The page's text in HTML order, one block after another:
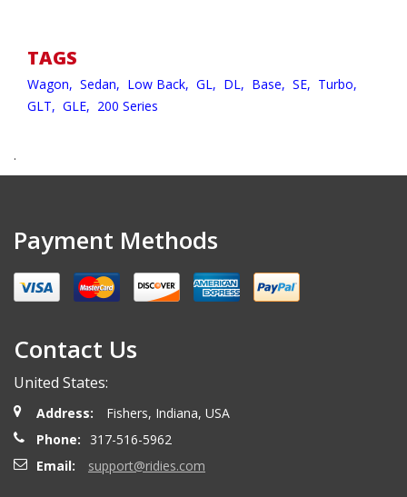
TAGS
Wagon, Sedan, Low Back, GL, DL, Base, SE, Turbo,
GLT, GLE, 200 Series
.
Payment Methods
Contact Us
United States:
Address:
Fishers, Indiana, USA
Phone:
317-516-5962
Email:
support@ridies.com